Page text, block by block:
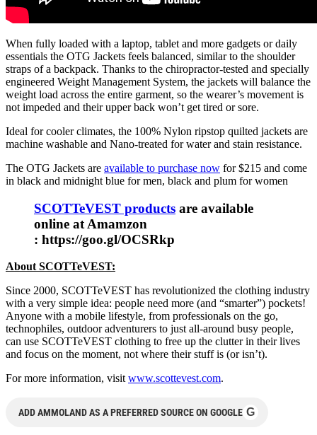
When fully loaded with a laptop, tablet and more gadgets or daily
essentials the OTG Jackets feels balanced, similar to the shoulder
straps of a backpack. Thanks to the chiropractor-tested and specially
engineered Weight Management System, the jackets will balance the
weight load across the entire garment, so the wearer’s movement is
not impeded and their upper back won’t get tired or sore.
Ideal for cooler climates, the 100% Nylon ripstop quilted jackets are
machine washable and Nano-treated for water and stain resistance.
The OTG Jackets are available to purchase now for $215 and come
in black and midnight blue for men, black and plum for women
SCOTTeVEST products are available
online at Amamzon
: https://goo.gl/OCSRkp
About SCOTTeVEST:
Since 2000, SCOTTeVEST has revolutionized the clothing industry
with a very simple idea: people need more (and “smarter”) pockets!
Anyone with a mobile lifestyle, from professionals on the go,
technophiles, outdoor adventurers to just all-around busy people,
can use SCOTTeVEST clothing to free up the clutter in their lives
and focus on the moment, not where their stuff is (or isn’t).
For more information, visit www.scottevest.com.
ADD AMMOLAND AS A PREFERRED SOURCE ON GOOGLE G